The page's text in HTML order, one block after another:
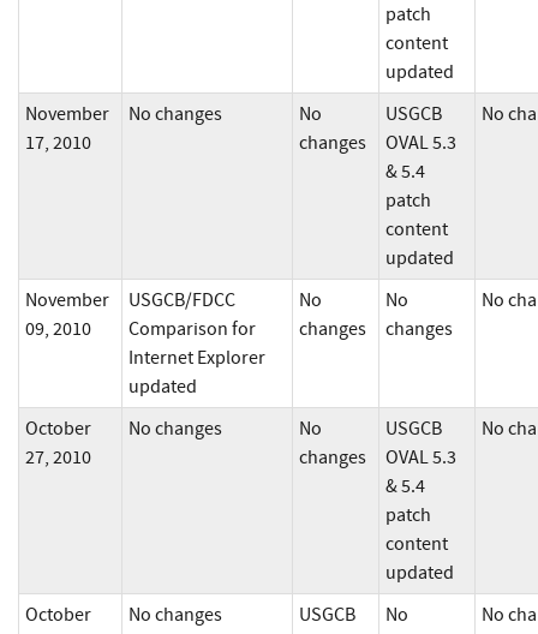
patch
content
updated
November
17, 2010
No changes
No
changes
USGCB
OVAL 5.3
& 5.4
patch
content
updated
No
November
09, 2010
USGCB/FDCC
Comparison for
Internet Explorer
updated
No
changes
No
changes
No
October
27, 2010
No changes
No
changes
USGCB
OVAL 5.3
& 5.4
patch
content
updated
No
October
No changes
USGCB
No
No